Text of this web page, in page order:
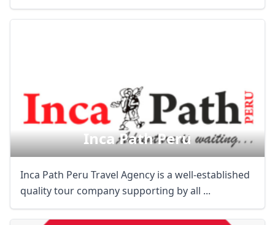
Inca Path Peru
Inca Path Peru Travel Agency is a well-established
quality tour company supporting by all ...